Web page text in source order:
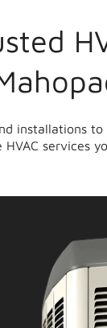
installations
services